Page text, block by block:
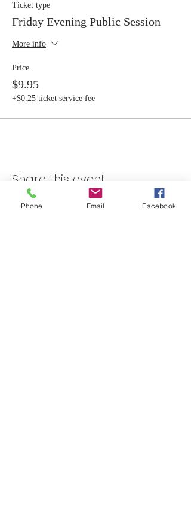
Ticket type
Friday Evening Public Session
More info
Price
$9.95
+$0.25 ticket service fee
Share this event
Phone Email Facebook